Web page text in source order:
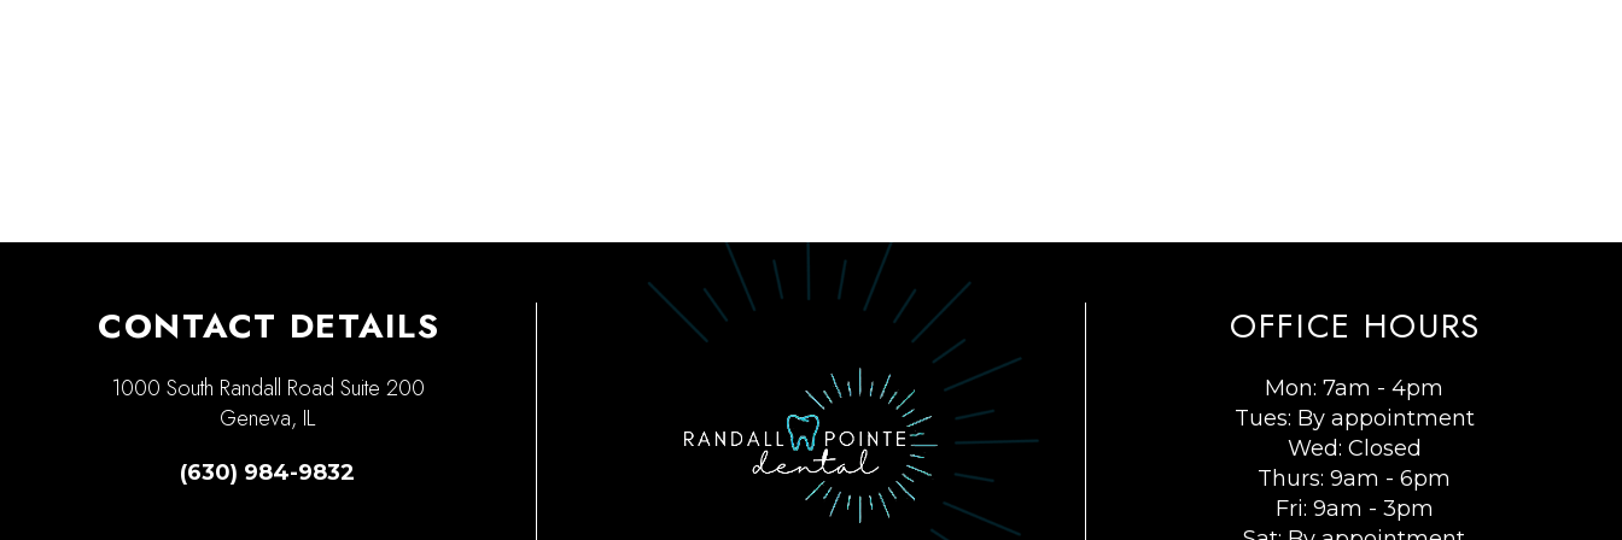
CONTACT DETAILS
1000 South Randall Road Suite 200
Geneva, IL
(630) 984-9832
OFFICE HOURS
Mon: 7am - 4pm
Tues: By appointment
Wed: Closed
Thurs: 9am - 6pm
Fri: 9am - 3pm